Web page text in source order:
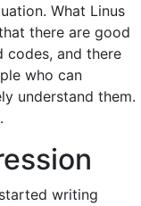
What Linus
there are good
codes, and there
who can
understand them.
writing